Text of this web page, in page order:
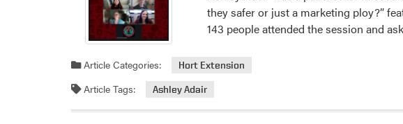
they safer or just a marketing ploy?”
143 people attended the session and
Article Categories: Hort Extension
Article Tags: Ashley Adair